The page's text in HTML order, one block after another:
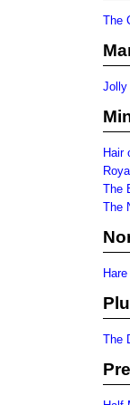
The
Jolly
Hair
The
The
The